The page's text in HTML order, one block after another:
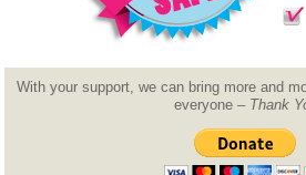
With your support, we can bring more and
everyone – Thank